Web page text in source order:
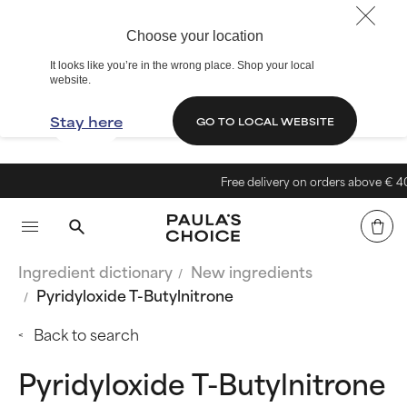
Choose your location
It looks like you’re in the wrong place. Shop your local
website.
Stay here GO TO LOCAL WEBSITE
Free delivery on orders above € 40
Ingredient dictionary
New ingredients
Pyridyloxide T-Butylnitrone
Back to search
Pyridyloxide T-Butylnitrone